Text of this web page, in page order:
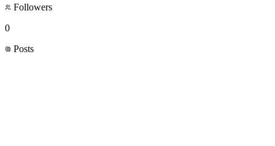
Followers
0
Posts